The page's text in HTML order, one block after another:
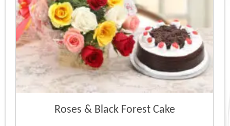
Roses & Black Forest Cake